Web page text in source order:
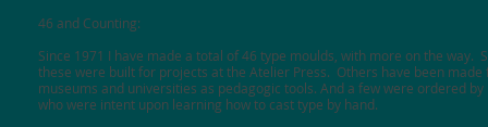
46 and Counting:
Since 1971 I have made a total of 46 type moulds, with more on the way.
these were built for projects at the Atelier Press. Others have been made
museums and universities as pedagogic tools. And a few were ordered by
who were intent upon learning how to cast type by hand.